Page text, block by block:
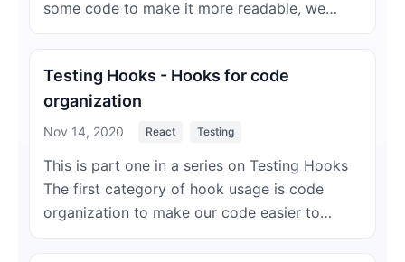
some code to make it more readable, we…
Testing Hooks - Hooks for code
organization
Nov 14, 2020 React Testing
This is part one in a series on Testing Hooks
The first category of hook usage is code
organization to make our code easier to…